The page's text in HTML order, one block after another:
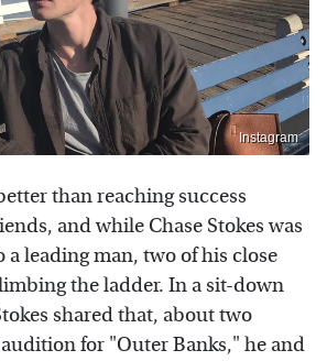
Instagram
than reaching success
and while Chase Stokes was
leading man, two of his close
the ladder. In a sit-down
shared that, about two
for "Outer Banks," he and